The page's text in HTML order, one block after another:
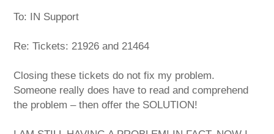
To: IN Support
Re: Tickets: 21926 and 21464
Closing these tickets do not fix my problem.
Someone really does have to read and comprehend
the problem – then offer the SOLUTION!